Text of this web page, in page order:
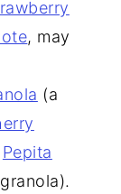
, may
(a
Pepita